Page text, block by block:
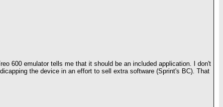
600 emulator tells me that it should be an included application. I don't
the device in an effort to sell extra software (Sprint's BC). That